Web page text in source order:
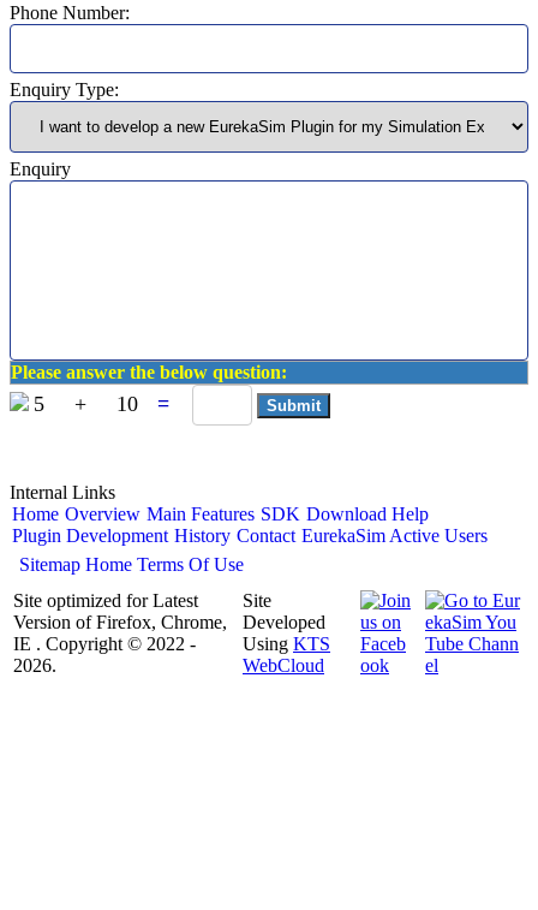
Phone Number:
Enquiry Type:
Enquiry
Please answer the below question:
5 + 10 =
Internal Links
Home Overview Main Features SDK Download Help
Plugin Development History Contact EurekaSim Active Users
Sitemap Home Terms Of Use
Site optimized for Latest
Version of Firefox, Chrome,
IE . Copyright © 2022 -
2026.
Site
Developed
Using KTS
WebCloud